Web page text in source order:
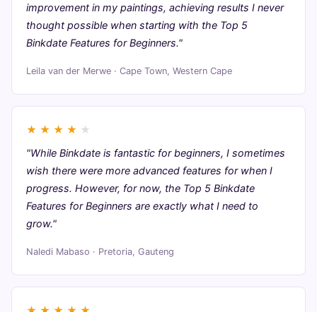
improvement in my paintings, achieving results I never
thought possible when starting with the Top 5
Binkdate Features for Beginners."
Leila van der Merwe · Cape Town, Western Cape
★ ★ ★ ★ ★
"While Binkdate is fantastic for beginners, I sometimes
wish there were more advanced features for when I
progress. However, for now, the Top 5 Binkdate
Features for Beginners are exactly what I need to
grow."
Naledi Mabaso · Pretoria, Gauteng